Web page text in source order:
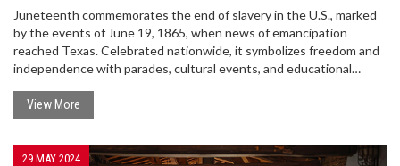
Juneteenth commemorates the end of slavery in the U.S., marked
by the events of June 19, 1865, when news of emancipation
reached Texas. Celebrated nationwide, it symbolizes freedom and
independence with parades, cultural events, and educational
the efforts of advocates like Opal Lee.
View More
29 MAY 2024